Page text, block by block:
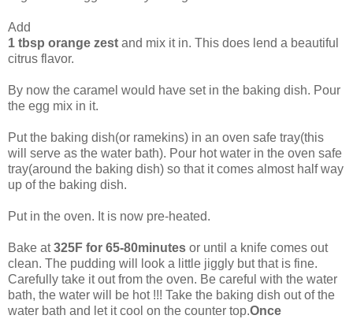
Add
1 tbsp orange zest and mix it in. This does lend a beautiful
citrus flavor.
By now the caramel would have set in the baking dish. Pour
the egg mix in it.
Put the baking dish(or ramekins) in an oven safe tray(this
will serve as the water bath). Pour hot water in the oven safe
tray(around the baking dish) so that it comes almost half way
up of the baking dish.
Put in the oven. It is now pre-heated.
Bake at325F for 65-80minutes or until a knife comes out
clean. The pudding will look a little jiggly but that is fine.
Carefully take it out from the oven. Be careful with the water
bath, the water will be hot !!! Take the baking dish out of the
water bath and let it cool on the counter top.Once